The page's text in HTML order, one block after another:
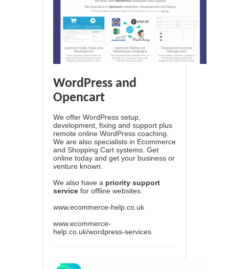
WordPress and
Opencart
We offer WordPress setup,
development, fixing and support plus
remote online WordPress coaching.
We are also specialists in Ecommerce
and Shopping Cart systems. Get
online today and get your business or
venture known.
We also have a priority support
service for offline websites.
www.ecommerce-help.co.uk
www.ecommerce-
help.co.uk/wordpress-services